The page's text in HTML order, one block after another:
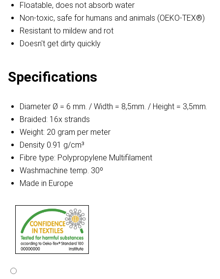
Floatable, does not absorb water
Non-toxic, safe for humans and animals (OEKO-TEX®)
Resistant to mildew and rot
Doesn't get dirty quickly
Specifications
Diameter Ø = 6 mm. / Width = 8,5mm. / Height = 3,5mm.
Braided: 16x strands
Weight: 20 gram per meter
Density 0.91 g/cm³
Fibre type: Polypropylene Multifilament
Washmachine temp. 30º
Made in Europe